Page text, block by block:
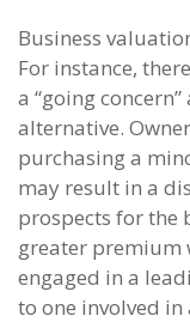
Business
For instance,
a “going
alternative.
purchasing a
may result in a
prospects for the
greater premium
engaged in a
to one involved